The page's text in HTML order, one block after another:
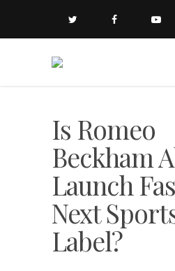
Is Romeo
Beckham
Launch
Next
Label?